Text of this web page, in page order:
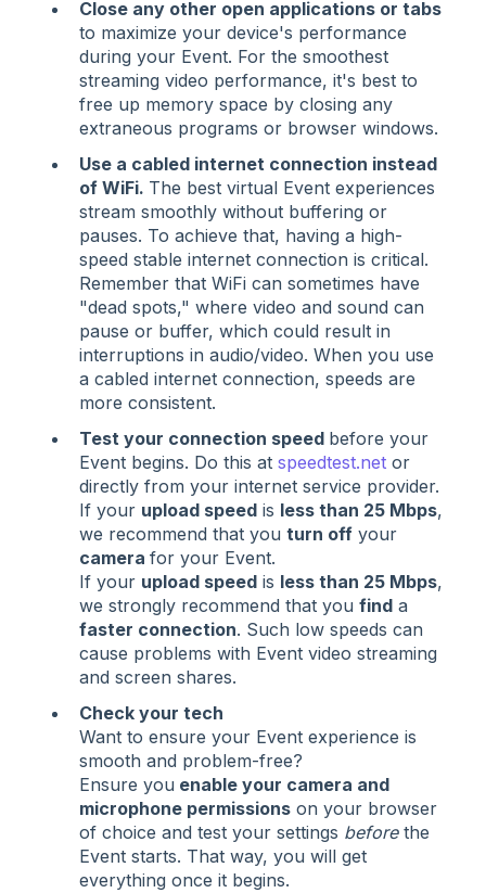
Close any other open applications or tabs
to maximize your device's performance
during your Event. For the smoothest
streaming video performance, it's best to
free up memory space by closing any
extraneous programs or browser windows.
Use a cabled internet connection instead
of WiFi. The best virtual Event experiences
stream smoothly without buffering or
pauses. To achieve that, having a high-
speed stable internet connection is critical.
Remember that WiFi can sometimes have
"dead spots," where video and sound can
pause or buffer, which could result in
interruptions in audio/video. When you use
a cabled internet connection, speeds are
more consistent.
Test your connection speed before your
Event begins. Do this at speedtest.net or
directly from your internet service provider.
If your upload speed is less than 25 Mbps,
we recommend that you turn off your
camera for your Event.
If your upload speed is less than 25 Mbps,
we strongly recommend that you find a
faster connection. Such low speeds can
cause problems with Event video streaming
and screen shares.
Check your tech
Want to ensure your Event experience is
smooth and problem-free?
Ensure you enable your camera and
microphone permissions on your browser
of choice and test your settings beforethe
Event starts. That way, you will get
everything once it begins.